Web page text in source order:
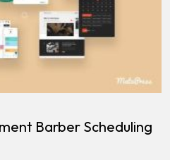
Barber Scheduling